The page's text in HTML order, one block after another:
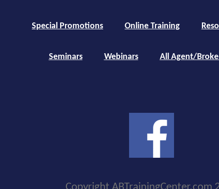
Special Promotions Online Training
Seminars Webinars All Agent/